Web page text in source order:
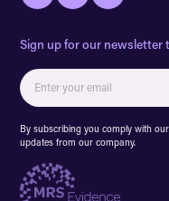
Sign up for our newsletter
By subscribing you comply with our
updates from our company.